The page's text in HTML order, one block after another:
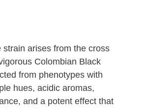
strain arises from the cross
Colombian Black
from phenotypes with
hues, acidic aromas,
and a potent effect that